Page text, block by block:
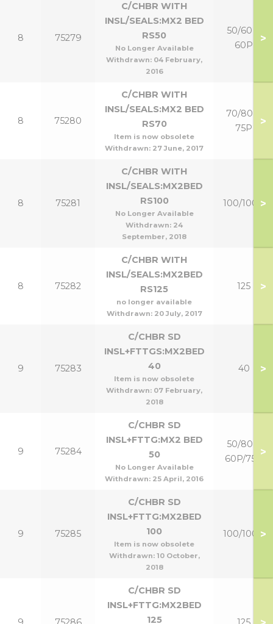
8 75279
C/CHBR WITH
INSL/SEALS:MX2 BED
RS50
No Longer Available
Withdrawn: 04 February,
2016
50/60 &
60P
>
8 75280
C/CHBR WITH
INSL/SEALS:MX2 BED
RS70
Item is now obsolete
Withdrawn: 27 June, 2017
70/80 &
75P
>
8 75281
C/CHBR WITH
INSL/SEALS:MX2BED
RS100
No Longer Available
Withdrawn: 24
September, 2018
100/100P>
8 75282
C/CHBR WITH
INSL/SEALS:MX2BED
RS125
no longer available
Withdrawn: 20 July, 2017
125 >
9 75283
C/CHBR SD
INSL+FTTGS:MX2BED
40
Item is now obsolete
Withdrawn: 07 February,
2018
40 >
9 75284
C/CHBR SD
INSL+FTTG:MX2 BED
50
No Longer Available
Withdrawn: 25 April, 2016
50/80 &
60P/75P
>
9 75285
C/CHBR SD
INSL+FTTG:MX2BED
100
Item is now obsolete
Withdrawn: 10 October,
2018
100/100P>
C/CHBR SD
INSL+FTTG:MX2BED
125